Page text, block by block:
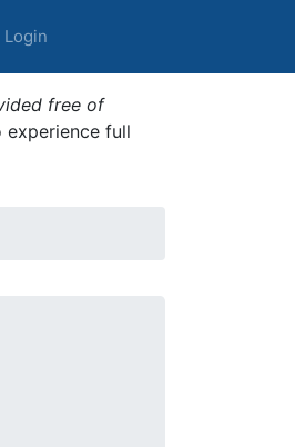
Login
free of
experience full